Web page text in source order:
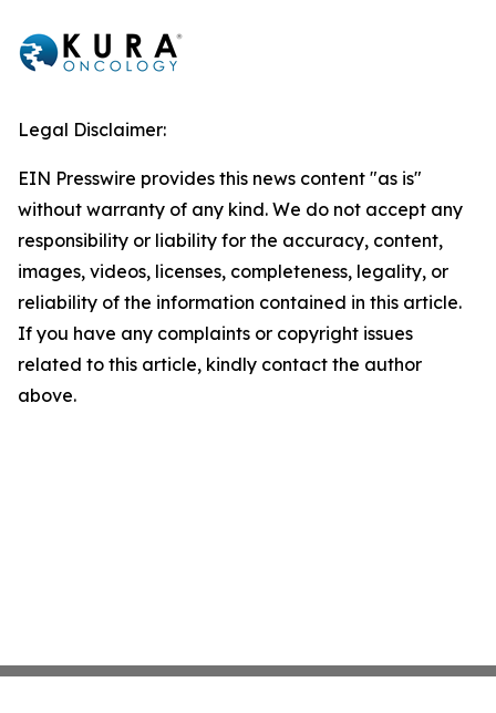
Legal Disclaimer:
EIN Presswire provides this news content "as is"
without warranty of any kind. We do not accept any
responsibility or liability for the accuracy, content,
images, videos, licenses, completeness, legality, or
reliability of the information contained in this article.
If you have any complaints or copyright issues
related to this article, kindly contact the author
above.